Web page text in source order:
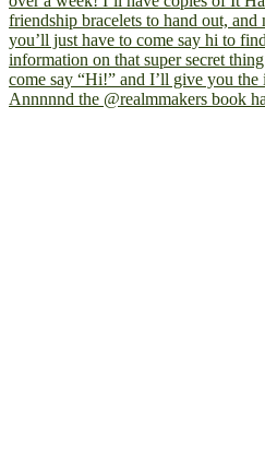
Annnnnd the @realmmakers book